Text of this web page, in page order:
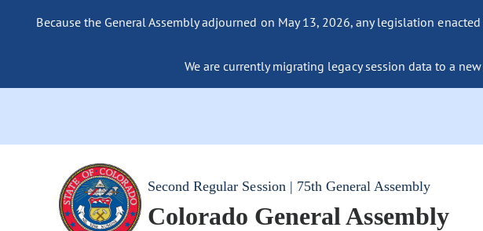
Because the General Assembly adjourned on May 13, 2026, any legislation
We are currently migrating legacy session data to a
Second Regular Session | 75th General Assembly
Colorado General Assembly